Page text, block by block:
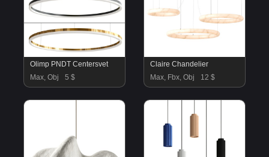
Olimp PNDT Centersvet
Max, Obj
5 $
Claire Chandelier
Max, Fbx, Obj
12 $